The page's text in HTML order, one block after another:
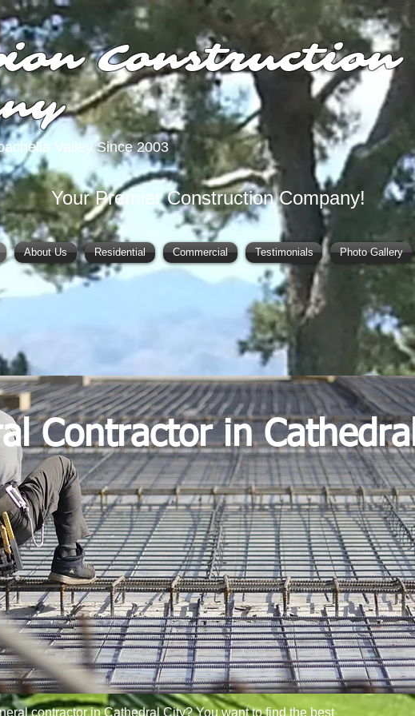
Construction
Valley Since 2003
Your Premier Construction Company!
About Us Residential Commercial Testimonials Photo Gallery
Contractor in
contractor in Cathedral City? You want to find the best